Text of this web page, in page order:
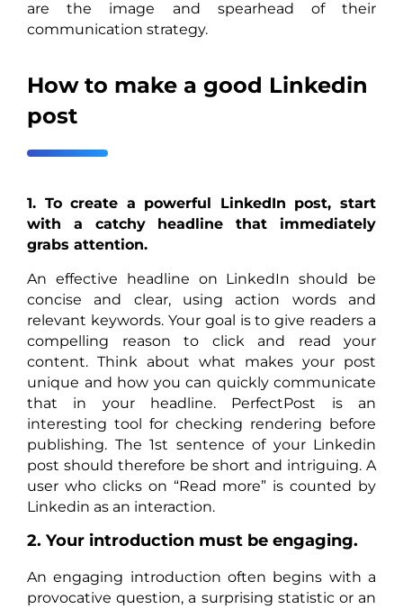
are the image and spearhead of their
communication strategy.
How to make a good Linkedin
post
1. To create a powerful LinkedIn post, start
with a catchy headline that immediately
grabs attention.
An effective headline on LinkedIn should be
concise and clear, using action words and
relevant keywords. Your goal is to give readers a
compelling reason to click and read your
content. Think about what makes your post
unique and how you can quickly communicate
that in your headline. PerfectPost is an
interesting tool for checking rendering before
publishing. The 1st sentence of your Linkedin
post should therefore be short and intriguing. A
user who clicks on “Read more” is counted by
Linkedin as an interaction.
2. Your introduction must be engaging.
An engaging introduction often begins with a
provocative question, a surprising statistic or an